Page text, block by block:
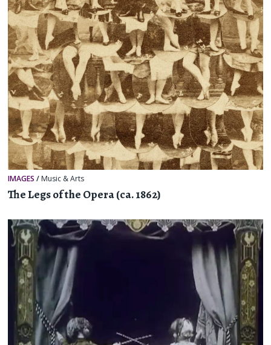
IMAGES / Music & Arts
The Legs of the Opera (ca. 1862)